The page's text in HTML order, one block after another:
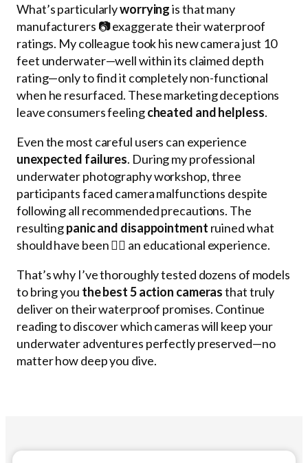
What’s particularlyworryingis that many
manufacturers 📷 exaggerate their waterproof
ratings. My colleague took his new camera just 10
feet underwater—well within its claimed depth
rating—only to find it completely non-functional
when he resurfaced. These marketing deceptions
leave consumers feelingcheated and helpless.
Even the most careful users can experience
unexpected failures. During my professional
underwater photography workshop, three
participants faced camera malfunctions despite
following all recommended precautions. The
resultingpanic and disappointment ruined what
should have been 🏊‍♂️ an educational experience.
That’s why I’ve thoroughly tested dozens of models
to bring you the best 5 action camerasthat truly
deliver on their waterproof promises. Continue
reading to discover which cameras will keep your
underwater adventures perfectly preserved—no
matter how deep you dive.